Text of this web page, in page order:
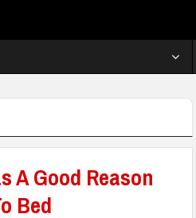
A Good Reason
Bed